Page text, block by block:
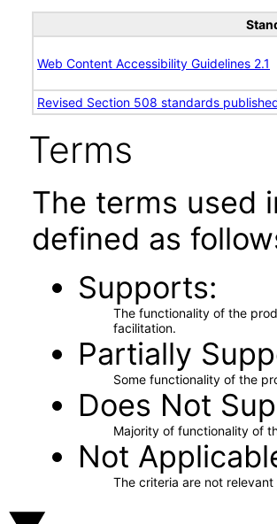
Web Content Accessibility Guidelines 2.1
Revised Section 508 standards
Terms
The terms used
defined as
Supports
The functionality of the
facilitation.
Partially
Some functionality of the
Does Not
Majority of functionality of
Not
The criteria are not